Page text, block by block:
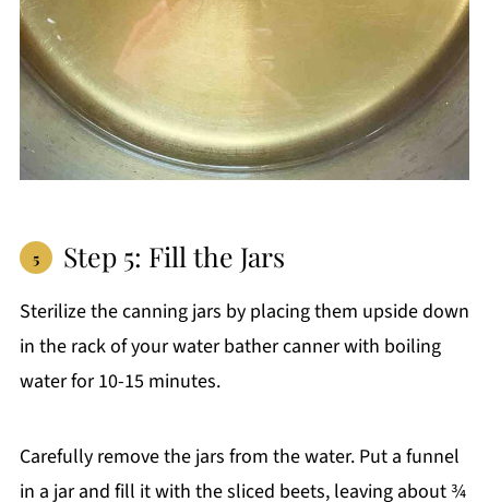
Step 5: Fill the Jars
Sterilize the canning jars by placing them upside down
in the rack of your water bather canner with boiling
water for 10-15 minutes.
Carefully remove the jars from the water. Put a funnel
in a jar and fill it with the sliced beets, leaving about ¾